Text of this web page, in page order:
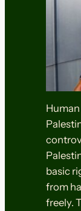
basic
from
freely.